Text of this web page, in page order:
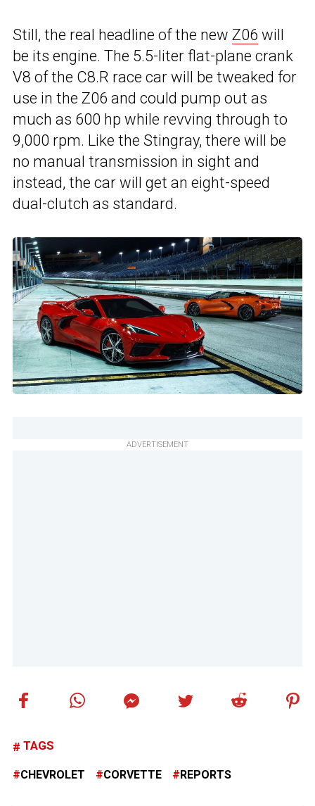
Still, the real headline of the new Z06 will
be its engine. The 5.5-liter flat-plane crank
V8 of the C8.R race car will be tweaked for
use in the Z06 and could pump out as
much as 600 hp while revving through to
9,000 rpm. Like the Stingray, there will be
no manual transmission in sight and
instead, the car will get an eight-speed
dual-clutch as standard.
ADVERTISEMENT
TAGS
CHEVROLET CORVETTE REPORTS